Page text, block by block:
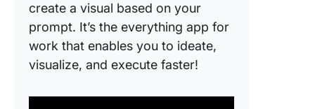
create a visual based on your
prompt. It’s the everything app for
work that enables you to ideate,
visualize, and execute faster!